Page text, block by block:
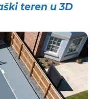
teren u 3D